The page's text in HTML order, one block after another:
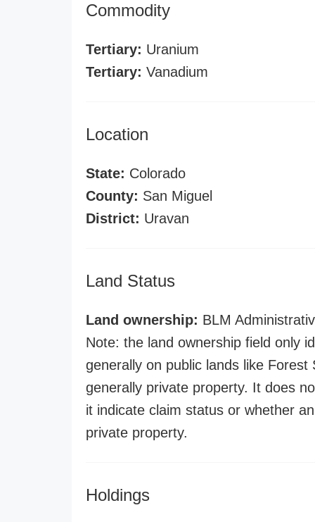
Commodity
Tertiary: Uranium
Tertiary: Vanadium
Location
State: Colorado
County: San Miguel
District: Uravan
Land Status
Land ownership: BLM
Note: the land ownership field only
generally on public lands like
generally private property. It does
it indicate claim status or whether
private property.
Holdings